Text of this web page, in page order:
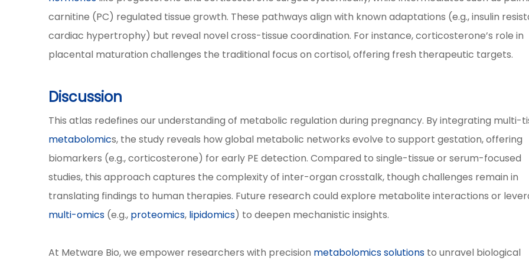
carnitine (PC) regulated tissue growth. These pathways align with known adaptations (e.g., insulin
cardiac hypertrophy) but reveal novel cross-tissue coordination. For instance, corticosterone’s role in
placental maturation challenges the traditional focus on cortisol, offering fresh therapeutic targets.
Discussion
This atlas redefines our understanding of metabolic regulation during pregnancy. By integrating multi-
metabolomics, the study reveals how global metabolic networks evolve to support gestation, offering
biomarkers (e.g., corticosterone) for early PE detection. Compared to single-tissue or serum-focused
studies, this approach captures the complexity of inter-organ crosstalk, though challenges remain in
translating findings to human therapies. Future research could explore metabolite interactions or
multi-omics (e.g., proteomics, lipidomics) to deepen mechanistic insights.
At Metware Bio, we empower researchers with precision metabolomics solutions to unravel biological